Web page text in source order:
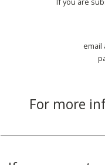
email
For more